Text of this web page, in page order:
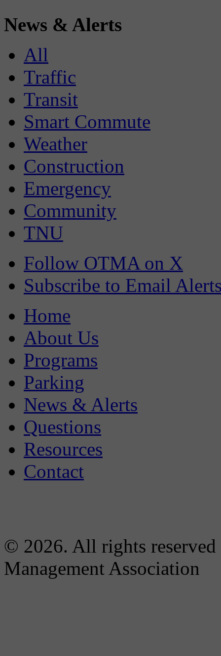
News & Alerts
All
Traffic
Transit
Smart Commute
Weather
Construction
Emergency
Community
TNU
Follow OTMA on X
Subscribe to Email
Home
About Us
Programs
Parking
News & Alerts
Questions
Resources
Contact
© 2026. All rights
Management Association